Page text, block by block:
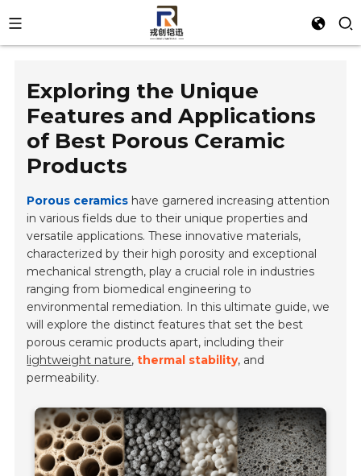
Exploring the Unique
Features and Applications
of Best Porous Ceramic
Products
Porous ceramics have garnered increasing attention
in various fields due to their unique properties and
versatile applications. These innovative materials,
characterized by their high porosity and exceptional
mechanical strength, play a crucial role in industries
ranging from biomedical engineering to
environmental remediation. In this ultimate guide, we
will explore the distinct features that set the best
porous ceramic products apart, including their
lightweight nature,thermal stability, and
permeability.